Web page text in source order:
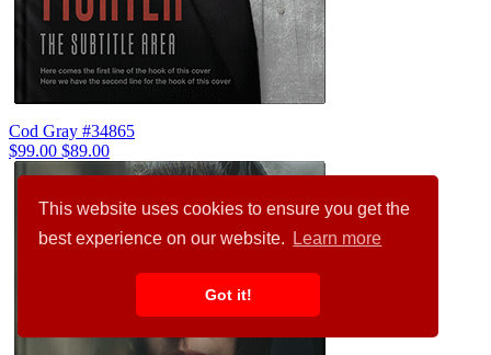
This website uses cookies to ensure you get the
best experience on our website.
Learn more
Got it!
Cod Gray #34865
$99.00 $89.00